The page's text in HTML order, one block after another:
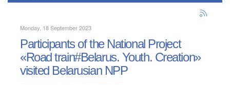
Monday, 18 September 2023
Participants of the National Project
«Road train#Belarus. Youth. Creation»
visited Belarusian NPP